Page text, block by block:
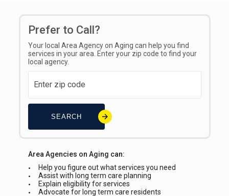
Prefer to Call?
Your local Area Agency on Aging can help you find
services in your area. Enter your zip code to find your
local agency.
SEARCH
Area Agencies on Aging can:
Help you figure out what services you need
Assist with long term care planning
Explain eligibility for services
Advocate for long term care residents